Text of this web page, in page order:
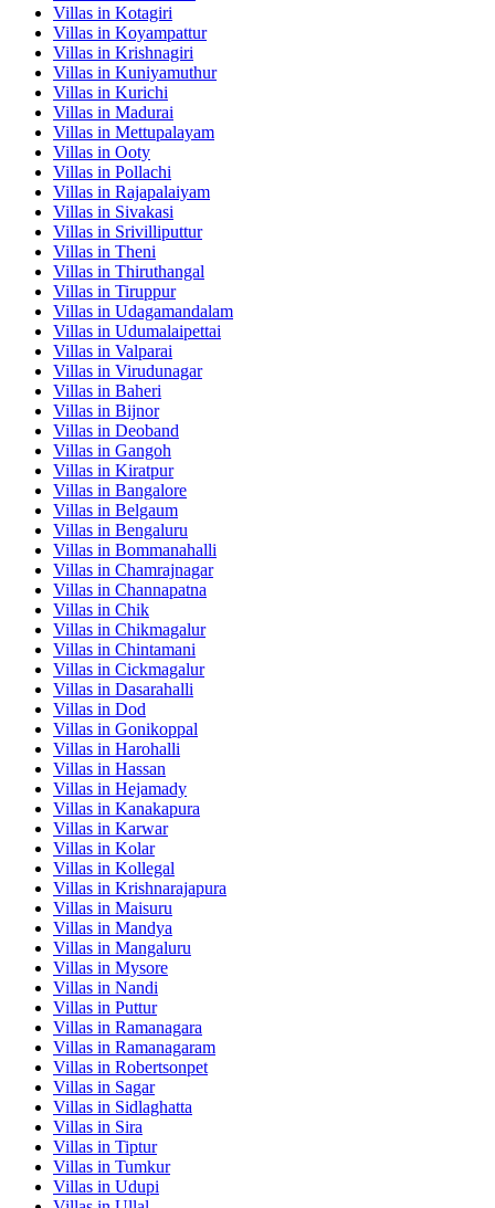
Villas in Kotagiri
Villas in Koyampattur
Villas in Krishnagiri
Villas in Kuniyamuthur
Villas in Kurichi
Villas in Madurai
Villas in Mettupalayam
Villas in Ooty
Villas in Pollachi
Villas in Rajapalaiyam
Villas in Sivakasi
Villas in Srivilliputtur
Villas in Theni
Villas in Thiruthangal
Villas in Tiruppur
Villas in Udagamandalam
Villas in Udumalaipettai
Villas in Valparai
Villas in Virudunagar
Villas in Baheri
Villas in Bijnor
Villas in Deoband
Villas in Gangoh
Villas in Kiratpur
Villas in Bangalore
Villas in Belgaum
Villas in Bengaluru
Villas in Bommanahalli
Villas in Chamrajnagar
Villas in Channapatna
Villas in Chik
Villas in Chikmagalur
Villas in Chintamani
Villas in Cickmagalur
Villas in Dasarahalli
Villas in Dod
Villas in Gonikoppal
Villas in Harohalli
Villas in Hassan
Villas in Hejamady
Villas in Kanakapura
Villas in Karwar
Villas in Kolar
Villas in Kollegal
Villas in Krishnarajapura
Villas in Maisuru
Villas in Mandya
Villas in Mangaluru
Villas in Mysore
Villas in Nandi
Villas in Puttur
Villas in Ramanagara
Villas in Ramanagaram
Villas in Robertsonpet
Villas in Sagar
Villas in Sidlaghatta
Villas in Sira
Villas in Tiptur
Villas in Tumkur
Villas in Udupi